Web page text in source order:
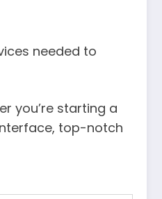
needed to
you’re starting a
top-notch